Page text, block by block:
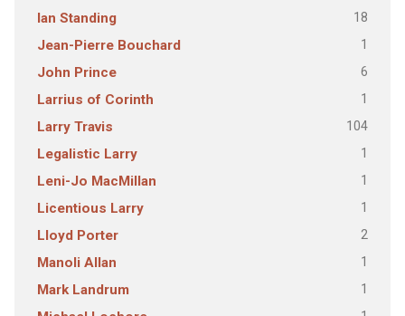
Ian Standing 18
Jean-Pierre Bouchard 1
John Prince 6
Larrius of Corinth 1
Larry Travis 104
Legalistic Larry 1
Leni-Jo MacMillan 1
Licentious Larry 1
Lloyd Porter 2
Manoli Allan 1
Mark Landrum 1